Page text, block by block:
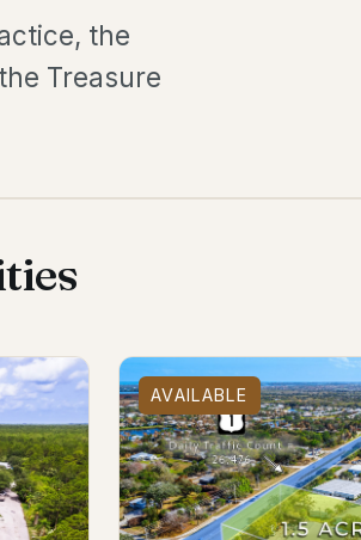
the
Treasure
AVAILABLE